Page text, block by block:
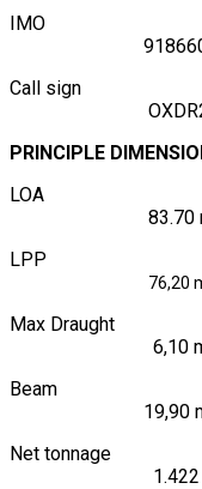
PRINCIPLE
83.70
76,20
Max
6,10
19,90
Net
1.422